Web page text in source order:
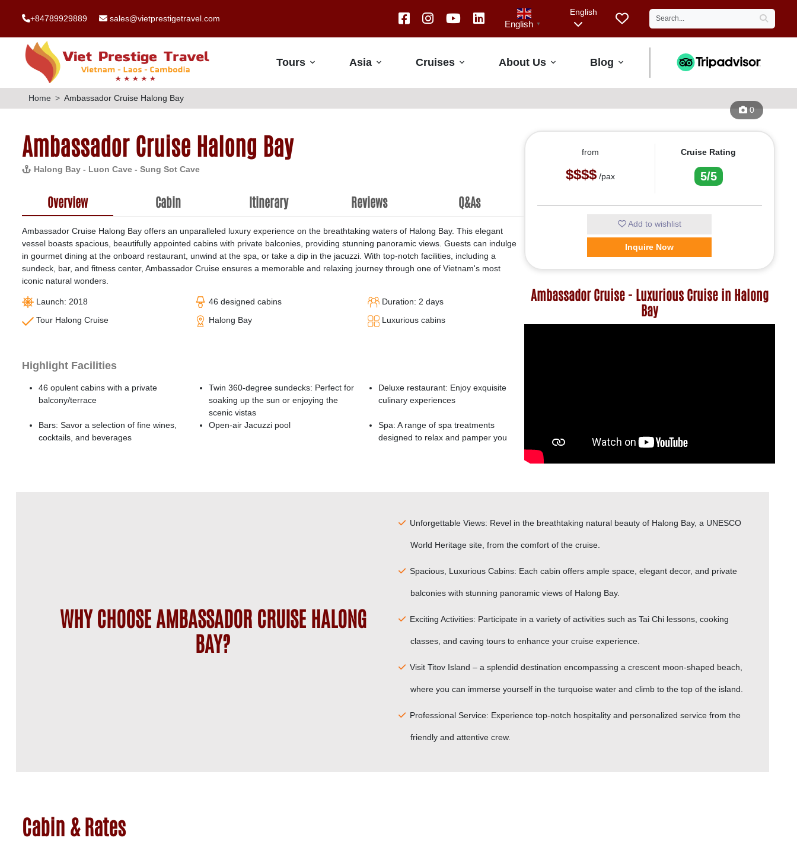
+84789929889 sales@vietprestigetravel.com
English ▼
English
Tours Asia Cruises About Us Blog
Home
Ambassador Cruise Halong Bay
0
from
$$$$ /pax
Cruise Rating
5/5
Add to wishlist
Inquire Now
Ambassador Cruise - Luxurious Cruise in Halong
Bay
Ambassador Cruise Halong Bay
Halong Bay - Luon Cave - Sung Sot Cave
Overview Cabin Itinerary Reviews Q&As
Ambassador Cruise Halong Bay offers an unparalleled luxury experience on the breathtaking waters of Halong Bay. This elegant
vessel boasts spacious, beautifully appointed cabins with private balconies, providing stunning panoramic views. Guests can indulge
in gourmet dining at the onboard restaurant, unwind at the spa, or take a dip in the jacuzzi. With top-notch facilities, including a
sundeck, bar, and fitness center, Ambassador Cruise ensures a memorable and relaxing journey through one of Vietnam's most
iconic natural wonders.
Launch: 2018 46 designed cabins
Duration: 2 days
Tour Halong Cruise
Halong Bay Luxurious cabins
Highlight Facilities
46 opulent cabins with a private
balcony/terrace
Twin 360-degree sundecks: Perfect for
soaking up the sun or enjoying the
scenic vistas
Deluxe restaurant: Enjoy exquisite
culinary experiences
Bars: Savor a selection of fine wines,
cocktails, and beverages
Open-air Jacuzzi pool
Spa: A range of spa treatments
designed to relax and pamper you
WHY CHOOSE AMBASSADOR CRUISE HALONG
BAY?
Unforgettable Views: Revel in the breathtaking natural beauty of Halong Bay, a UNESCO
World Heritage site, from the comfort of the cruise.
Spacious, Luxurious Cabins: Each cabin offers ample space, elegant decor, and private
balconies with stunning panoramic views of Halong Bay.
Exciting Activities: Participate in a variety of activities such as Tai Chi lessons, cooking
classes, and caving tours to enhance your cruise experience.
Visit Titov Island – a splendid destination encompassing a crescent moon-shaped beach,
where you can immerse yourself in the turquoise water and climb to the top of the island.
Professional Service: Experience top-notch hospitality and personalized service from the
friendly and attentive crew.
Cabin & Rates